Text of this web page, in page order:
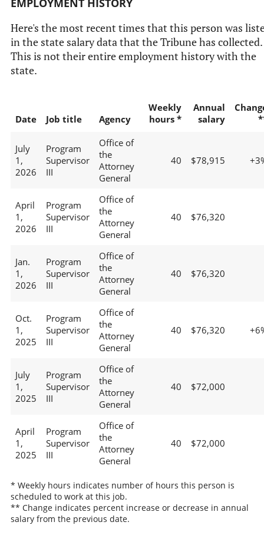
EMPLOYMENT HISTORY
Here's the most recent times that this person was
in the state salary data that the Tribune has collected.
This is not their entire employment history with the
state.
Date Job title Agency
Weekly
hours *
Annual
salary
July
1,
2026
Program
Supervisor
III
Office of
the
Attorney
General
40 $78,915
April
1,
2026
Program
Supervisor
III
Office of
the
Attorney
General
40 $76,320
Jan.
1,
2026
Program
Supervisor
III
Office of
the
Attorney
General
40 $76,320
Oct.
1,
2025
Program
Supervisor
III
Office of
the
Attorney
General
40 $76,320
July
1,
2025
Program
Supervisor
III
Office of
the
Attorney
General
40 $72,000
April
1,
2025
Program
Supervisor
III
Office of
the
Attorney
General
40 $72,000
* Weekly hours indicates number of hours this person is
scheduled to work at this job.
** Change indicates percent increase or decrease in annual
salary from the previous date.